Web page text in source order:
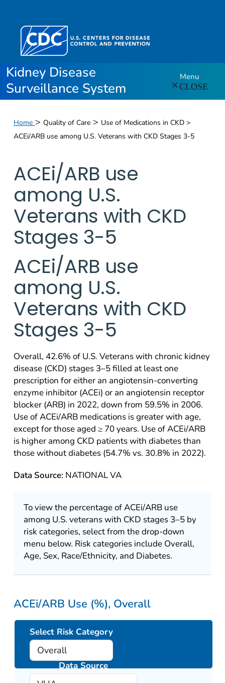
Kidney Disease
Surveillance System
Menu
CLOSE
Home > Quality of Care > Use of Medications in CKD >
ACEi/ARB use among U.S. Veterans with CKD Stages 3-5
ACEi/ARB use
among U.S.
Veterans with CKD
Stages 3-5
ACEi/ARB use
among U.S.
Veterans with CKD
Stages 3-5
Overall, 42.6% of U.S. Veterans with chronic kidney
disease (CKD) stages 3–5 filled at least one
prescription for either an angiotensin-converting
enzyme inhibitor (ACEi) or an angiotensin receptor
blocker (ARB) in 2022, down from 59.5% in 2006.
Use of ACEi/ARB medications is greater with age,
except for those aged ≥ 70 years. Use of ACEi/ARB
is higher among CKD patients with diabetes than
those without diabetes (54.7% vs. 30.8% in 2022).
Data Source: NATIONAL VA
To view the percentage of ACEi/ARB use
among U.S. veterans with CKD stages 3–5 by
risk categories, select from the drop-down
menu below. Risk categories include Overall,
Age, Sex, Race/Ethnicity, and Diabetes.
ACEi/ARB Use (%), Overall
Select Risk Category
Data Source